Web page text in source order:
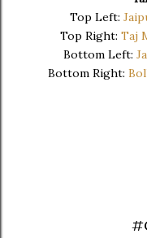
Top Left:
Top Right: Taj
Bottom Left:
Bottom Right: